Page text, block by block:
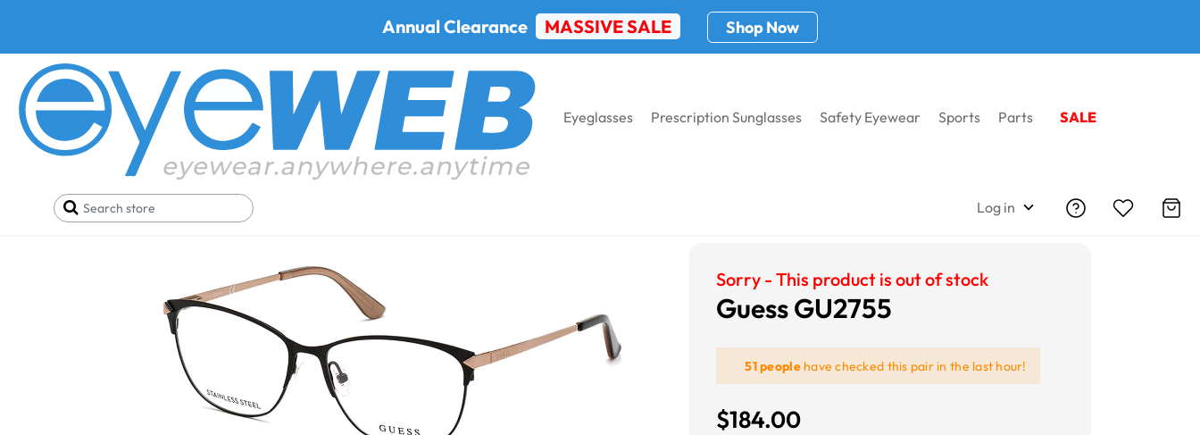
Annual Clearance MASSIVE SALE Shop Now
Eyeglasses Prescription Sunglasses Safety Eyewear Sports Parts SALE
Log in
Home Black Friday/Cyber Monday Guess GU2755
Sorry - This product is out of stock
Guess GU2755
51 peoplehave checked this pair in the last hour!
$184.00